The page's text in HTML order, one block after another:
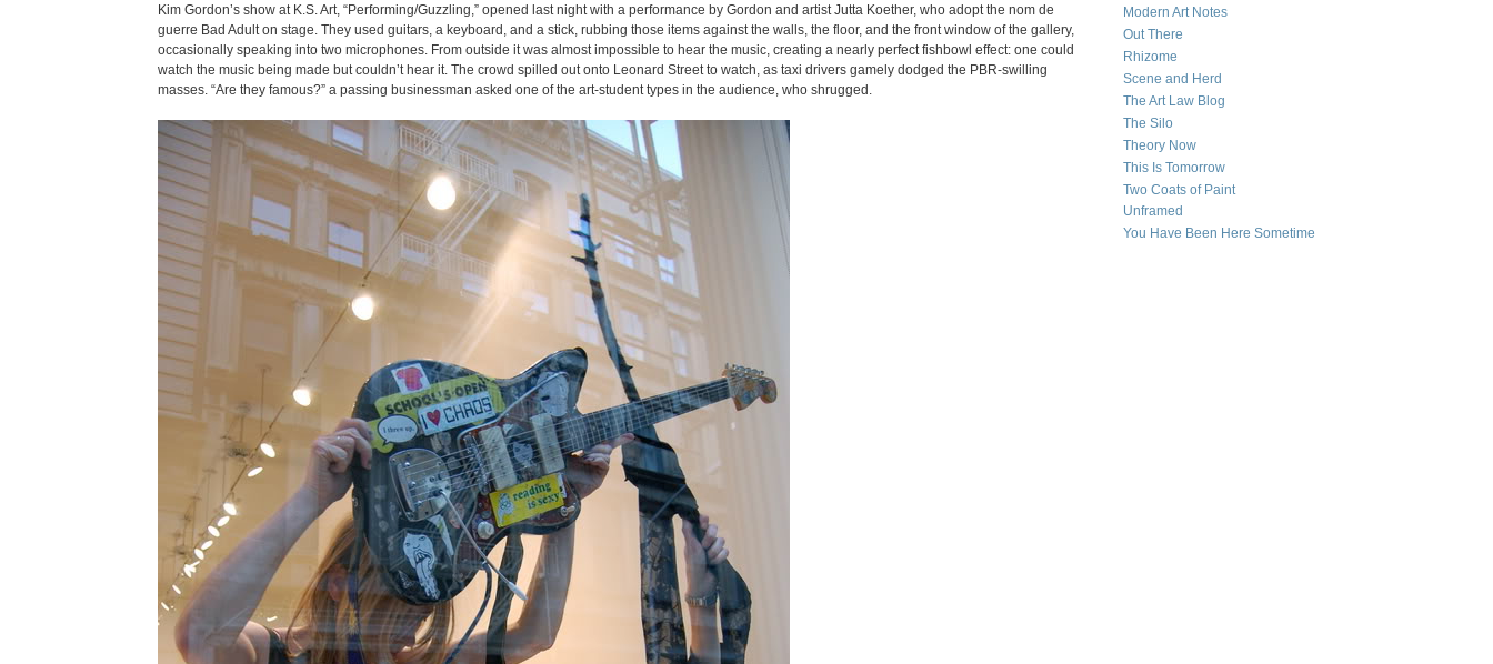
Kim Gordon’s show at K.S. Art, “Performing/Guzzling,” opened last night with a performance by Gordon and artist Jutta Koether, who adopt the nom de
guerre Bad Adult on stage. They used guitars, a keyboard, and a stick, rubbing those items against the walls, the floor, and the front window of the gallery,
occasionally speaking into two microphones. From outside it was almost impossible to hear the music, creating a nearly perfect fishbowl effect: one could
watch the music being made but couldn’t hear it. The crowd spilled out onto Leonard Street to watch, as taxi drivers gamely dodged the PBR-swilling
masses. “Are they famous?” a passing businessman asked one of the art-student types in the audience, who shrugged.
Modern Art Notes
Out There
Rhizome
Scene and Herd
The Art Law Blog
The Silo
Theory Now
This Is Tomorrow
Two Coats of Paint
Unframed
You Have Been Here Sometime